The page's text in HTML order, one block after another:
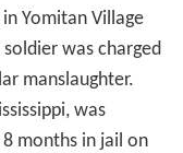
Yomitan Village
was charged
manslaughter.
was
months in jail on